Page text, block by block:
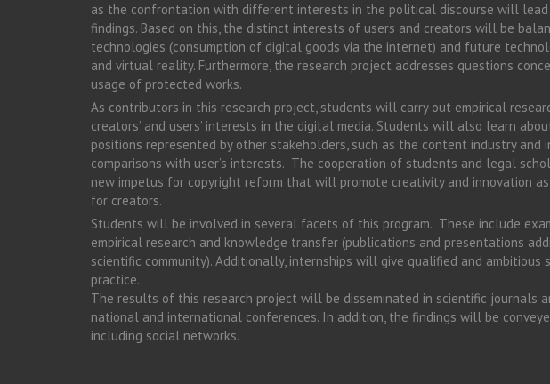
as the confrontation with different interests in the political discourse will lead
findings. Based on this, the distinct interests of users and creators will be
technologies (consumption of digital goods via the internet) and future
and virtual reality. Furthermore, the research project addresses questions
usage of protected works.
As contributors in this research project, students will carry out empirical
creators’ and users’ interests in the digital media. Students will also learn
positions represented by other stakeholders, such as the content industry and
comparisons with user’s interests. The cooperation of students and legal
new impetus for copyright reform that will promote creativity and innovation
for creators.
Students will be involved in several facets of this program. These include
empirical research and knowledge transfer (publications and presentations
scientific community). Additionally, internships will give qualified and
practice.
The results of this research project will be disseminated in scientific journals
national and international conferences. In addition, the findings will be
including social networks.